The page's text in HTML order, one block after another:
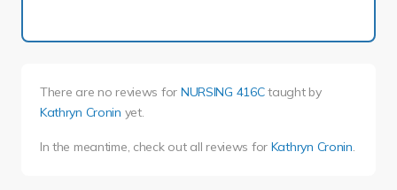
There are no reviews for NURSING 416Ctaught by
Kathryn Cronin yet.
In the meantime, check out all reviews for Kathryn Cronin.